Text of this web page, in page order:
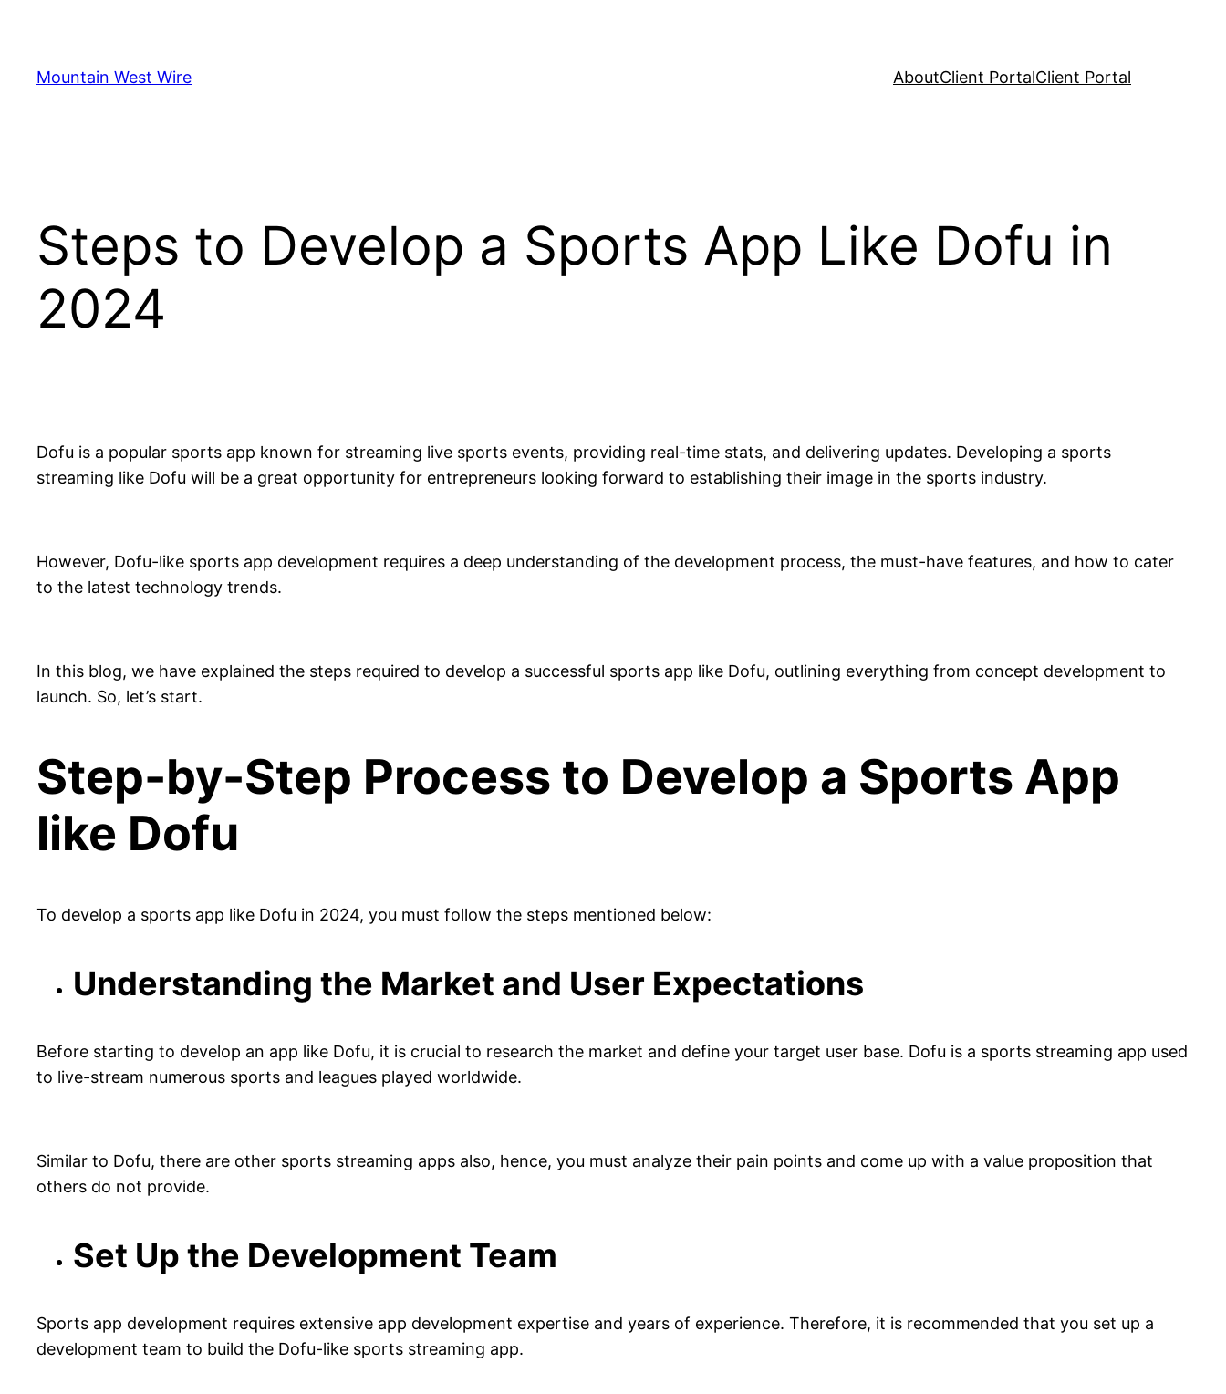
content
Mountain West Wire AboutClient PortalClient Portal
Steps to Develop a Sports App Like Dofu in
2024
Dofu is a popular sports app known for streaming live sports events, providing real-time stats, and delivering updates. Developing a sports
streaming like Dofu will be a great opportunity for entrepreneurs looking forward to establishing their image in the sports industry.
However, Dofu-like sports app development requires a deep understanding of the development process, the must-have features, and how to cater
to the latest technology trends.
In this blog, we have explained the steps required to develop a successful sports app like Dofu, outlining everything from concept development to
launch. So, let’s start.
Step-by-Step Process to Develop a Sports App
like Dofu
To develop a sports app like Dofu in 2024, you must follow the steps mentioned below:
Understanding the Market and User Expectations
Before starting to develop an app like Dofu, it is crucial to research the market and define your target user base. Dofu is a sports streaming app used
to live-stream numerous sports and leagues played worldwide.
Similar to Dofu, there are other sports streaming apps also, hence, you must analyze their pain points and come up with a value proposition that
others do not provide.
Set Up the Development Team
Sports app development requires extensive app development expertise and years of experience. Therefore, it is recommended that you set up a
development team to build the Dofu-like sports streaming app.